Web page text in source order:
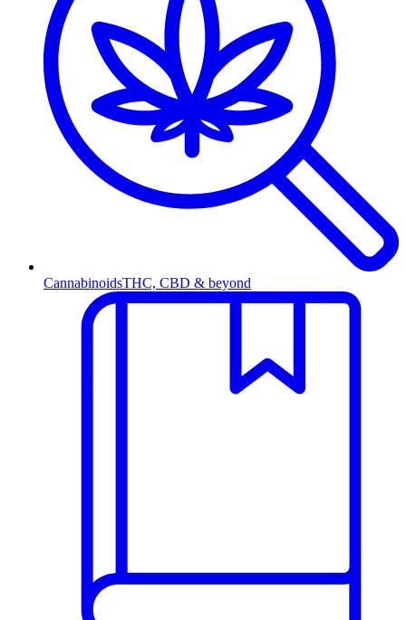
CannabinoidsTHC, CBD & beyond